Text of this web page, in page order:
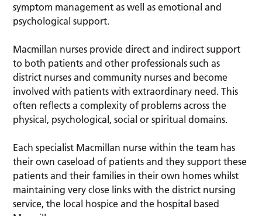
symptom management as well as emotional and
psychological support.
Macmillan nurses provide direct and indirect support
to both patients and other professionals such as
district nurses and community nurses and become
involved with patients with extraordinary need. This
often reflects a complexity of problems across the
physical, psychological, social or spiritual domains.
Each specialist Macmillan nurse within the team has
their own caseload of patients and they support these
patients and their families in their own homes whilst
maintaining very close links with the district nursing
service, the local hospice and the hospital based